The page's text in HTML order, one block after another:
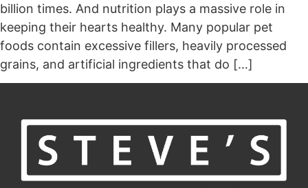
billion times. And nutrition plays a massive role in
keeping their hearts healthy. Many popular pet
foods contain excessive fillers, heavily processed
grains, and artificial ingredients that do […]